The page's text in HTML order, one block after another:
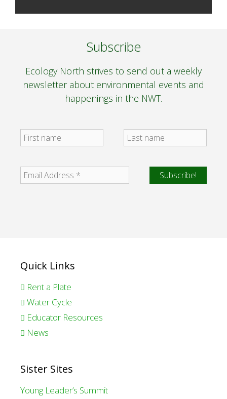
Subscribe
Ecology North strives to send out a weekly
newsletter about environmental events and
happenings in the NWT.
Quick Links
Rent a Plate
Water Cycle
Educator Resources
News
Sister Sites
Young Leader’s Summit